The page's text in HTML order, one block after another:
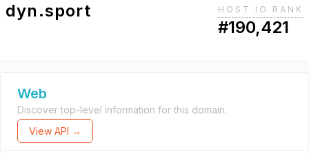
dyn.sport HOST.IO RANK
#190,421
Web
Discover top-level information for this domain.
View API →